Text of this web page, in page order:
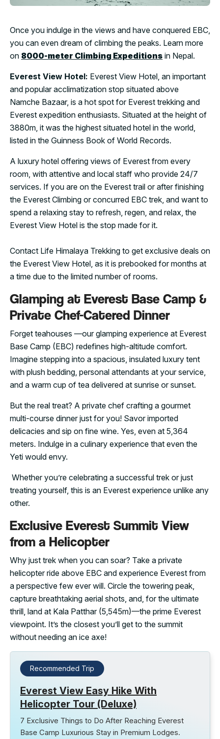
Once you indulge in the views and have conquered EBC,
you can even dream of climbing the peaks. Learn more
on 8000-meter Climbing Expeditions in Nepal.
Everest View Hotel: Everest View Hotel, an important
and popular acclimatization stop situated above
Namche Bazaar, is a hot spot for Everest trekking and
Everest expedition enthusiasts. Situated at the height of
3880m, it was the highest situated hotel in the world,
listed in the Guinness Book of World Records.
A luxury hotel offering views of Everest from every
room, with attentive and local staff who provide 24/7
services. If you are on the Everest trail or after finishing
the Everest Climbing or concurred EBC trek, and want to
spend a relaxing stay to refresh, regen, and relax, the
Everest View Hotel is the stop made for it.
Contact Life Himalaya Trekking to get exclusive deals on
the Everest View Hotel, as it is prebooked for months at
a time due to the limited number of rooms.
Glamping at Everest Base Camp &
Private Chef-Catered Dinner
Forget teahouses —our glamping experience at Everest
Base Camp (EBC) redefines high-altitude comfort.
Imagine stepping into a spacious, insulated luxury tent
with plush bedding, personal attendants at your service,
and a warm cup of tea delivered at sunrise or sunset.
But the real treat? A private chef crafting a gourmet
multi-course dinner just for you! Savor imported
delicacies and sip on fine wine. Yes, even at 5,364
meters. Indulge in a culinary experience that even the
Yeti would envy.
Whether you’re celebrating a successful trek or just
treating yourself, this is an Everest experience unlike any
other.
Exclusive Everest Summit View
from a Helicopter
Why just trek when you can soar? Take a private
helicopter ride above EBC and experience Everest from
a perspective few ever will. Circle the towering peak,
capture breathtaking aerial shots, and, for the ultimate
thrill, land at Kala Patthar (5,545m)—the prime Everest
viewpoint. It’s the closest you’ll get to the summit
without needing an ice axe!
Recommended Trip
Everest View Easy Hike With
Helicopter Tour (Deluxe)
7 Exclusive Things to Do After Reaching Everest
Base Camp Luxurious Stay in Premium Lodges.